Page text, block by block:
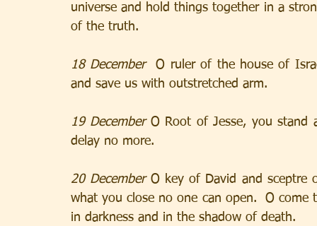
universe and hold things together in a
of the truth.
18 December O ruler of the house of
and save us with outstretched arm.
19 December O Root of Jesse, you stand
delay no more.
20 December O key of David and sceptre
what you close no one can open.  O
in darkness and in the shadow of death.